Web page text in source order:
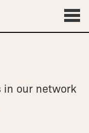
in our network